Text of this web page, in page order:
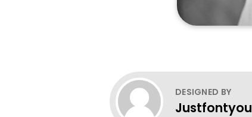
DESIGNED BY
Justfontyou